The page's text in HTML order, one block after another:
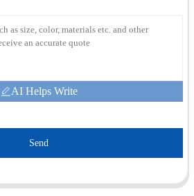
AI Helps Write
Send